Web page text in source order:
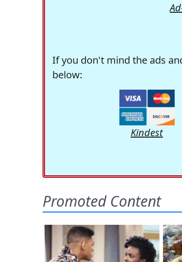
If you don't mind the ads
below:
Kindest